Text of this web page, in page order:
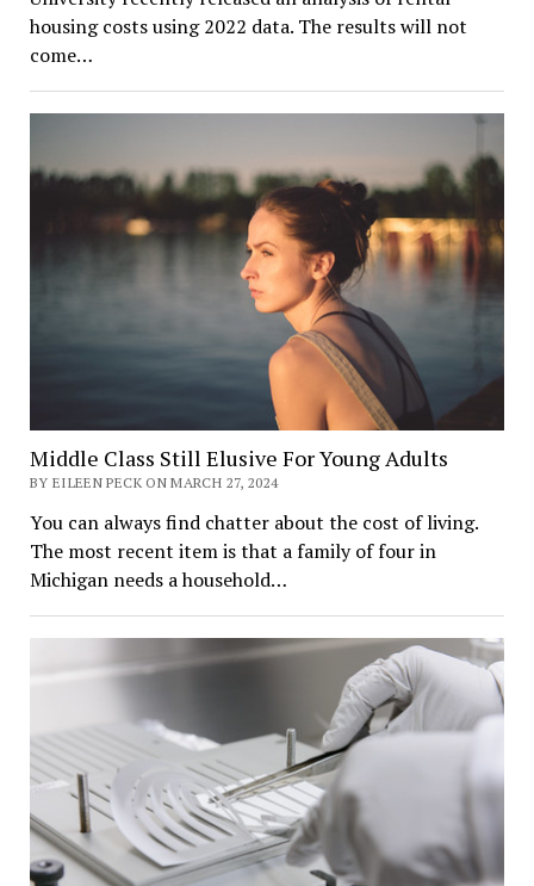
housing costs using 2022 data. The results will not
come…
Middle Class Still Elusive For Young Adults
BY EILEEN PECK ON MARCH 27, 2024
You can always find chatter about the cost of living.
The most recent item is that a family of four in
Michigan needs a household…